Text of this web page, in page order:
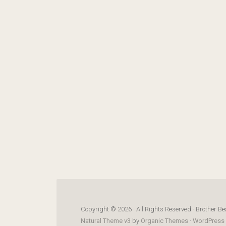
Copyright © 2026 · All Rights Reserved · Brother
Natural Theme v3 by Organic Themes ·